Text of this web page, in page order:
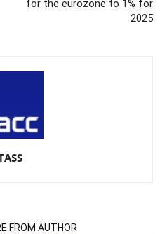
for the eurozone to 1% for
2025
FROM AUTHOR